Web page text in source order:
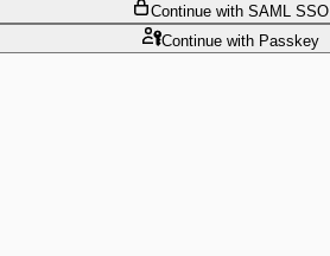
Continue with SAML SSO
Continuewith Passkey